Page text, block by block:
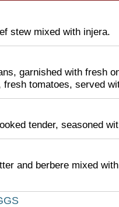
stew mixed with injera.
garnished with fresh
fresh tomatoes, served
tender, seasoned
and berbere mixed